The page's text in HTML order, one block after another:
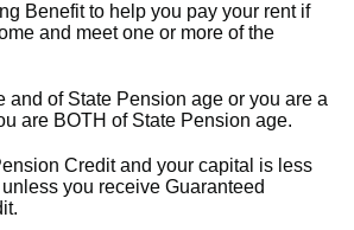
Benefit to help you pay your rent if
and meet one or more of the
and of State Pension age or you are a
are BOTH of State Pension age.
Credit and your capital is less
you receive Guaranteed